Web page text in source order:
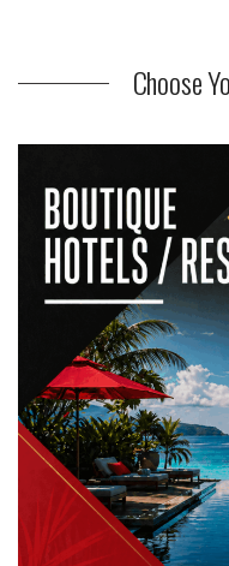
Choose